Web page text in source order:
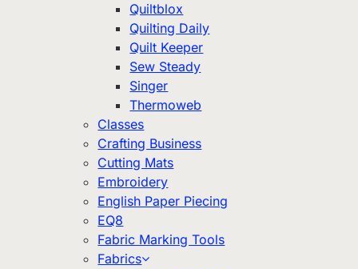
Quiltblox
Quilting Daily
Quilt Keeper
Sew Steady
Singer
Thermoweb
Classes
Crafting Business
Cutting Mats
Embroidery
English Paper Piecing
EQ8
Fabric Marking Tools
Fabrics